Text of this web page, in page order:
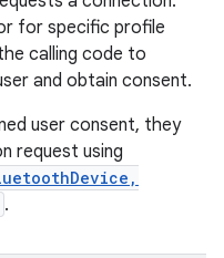
for specific profile
calling code to
and obtain consent.
user consent, they
request using
.